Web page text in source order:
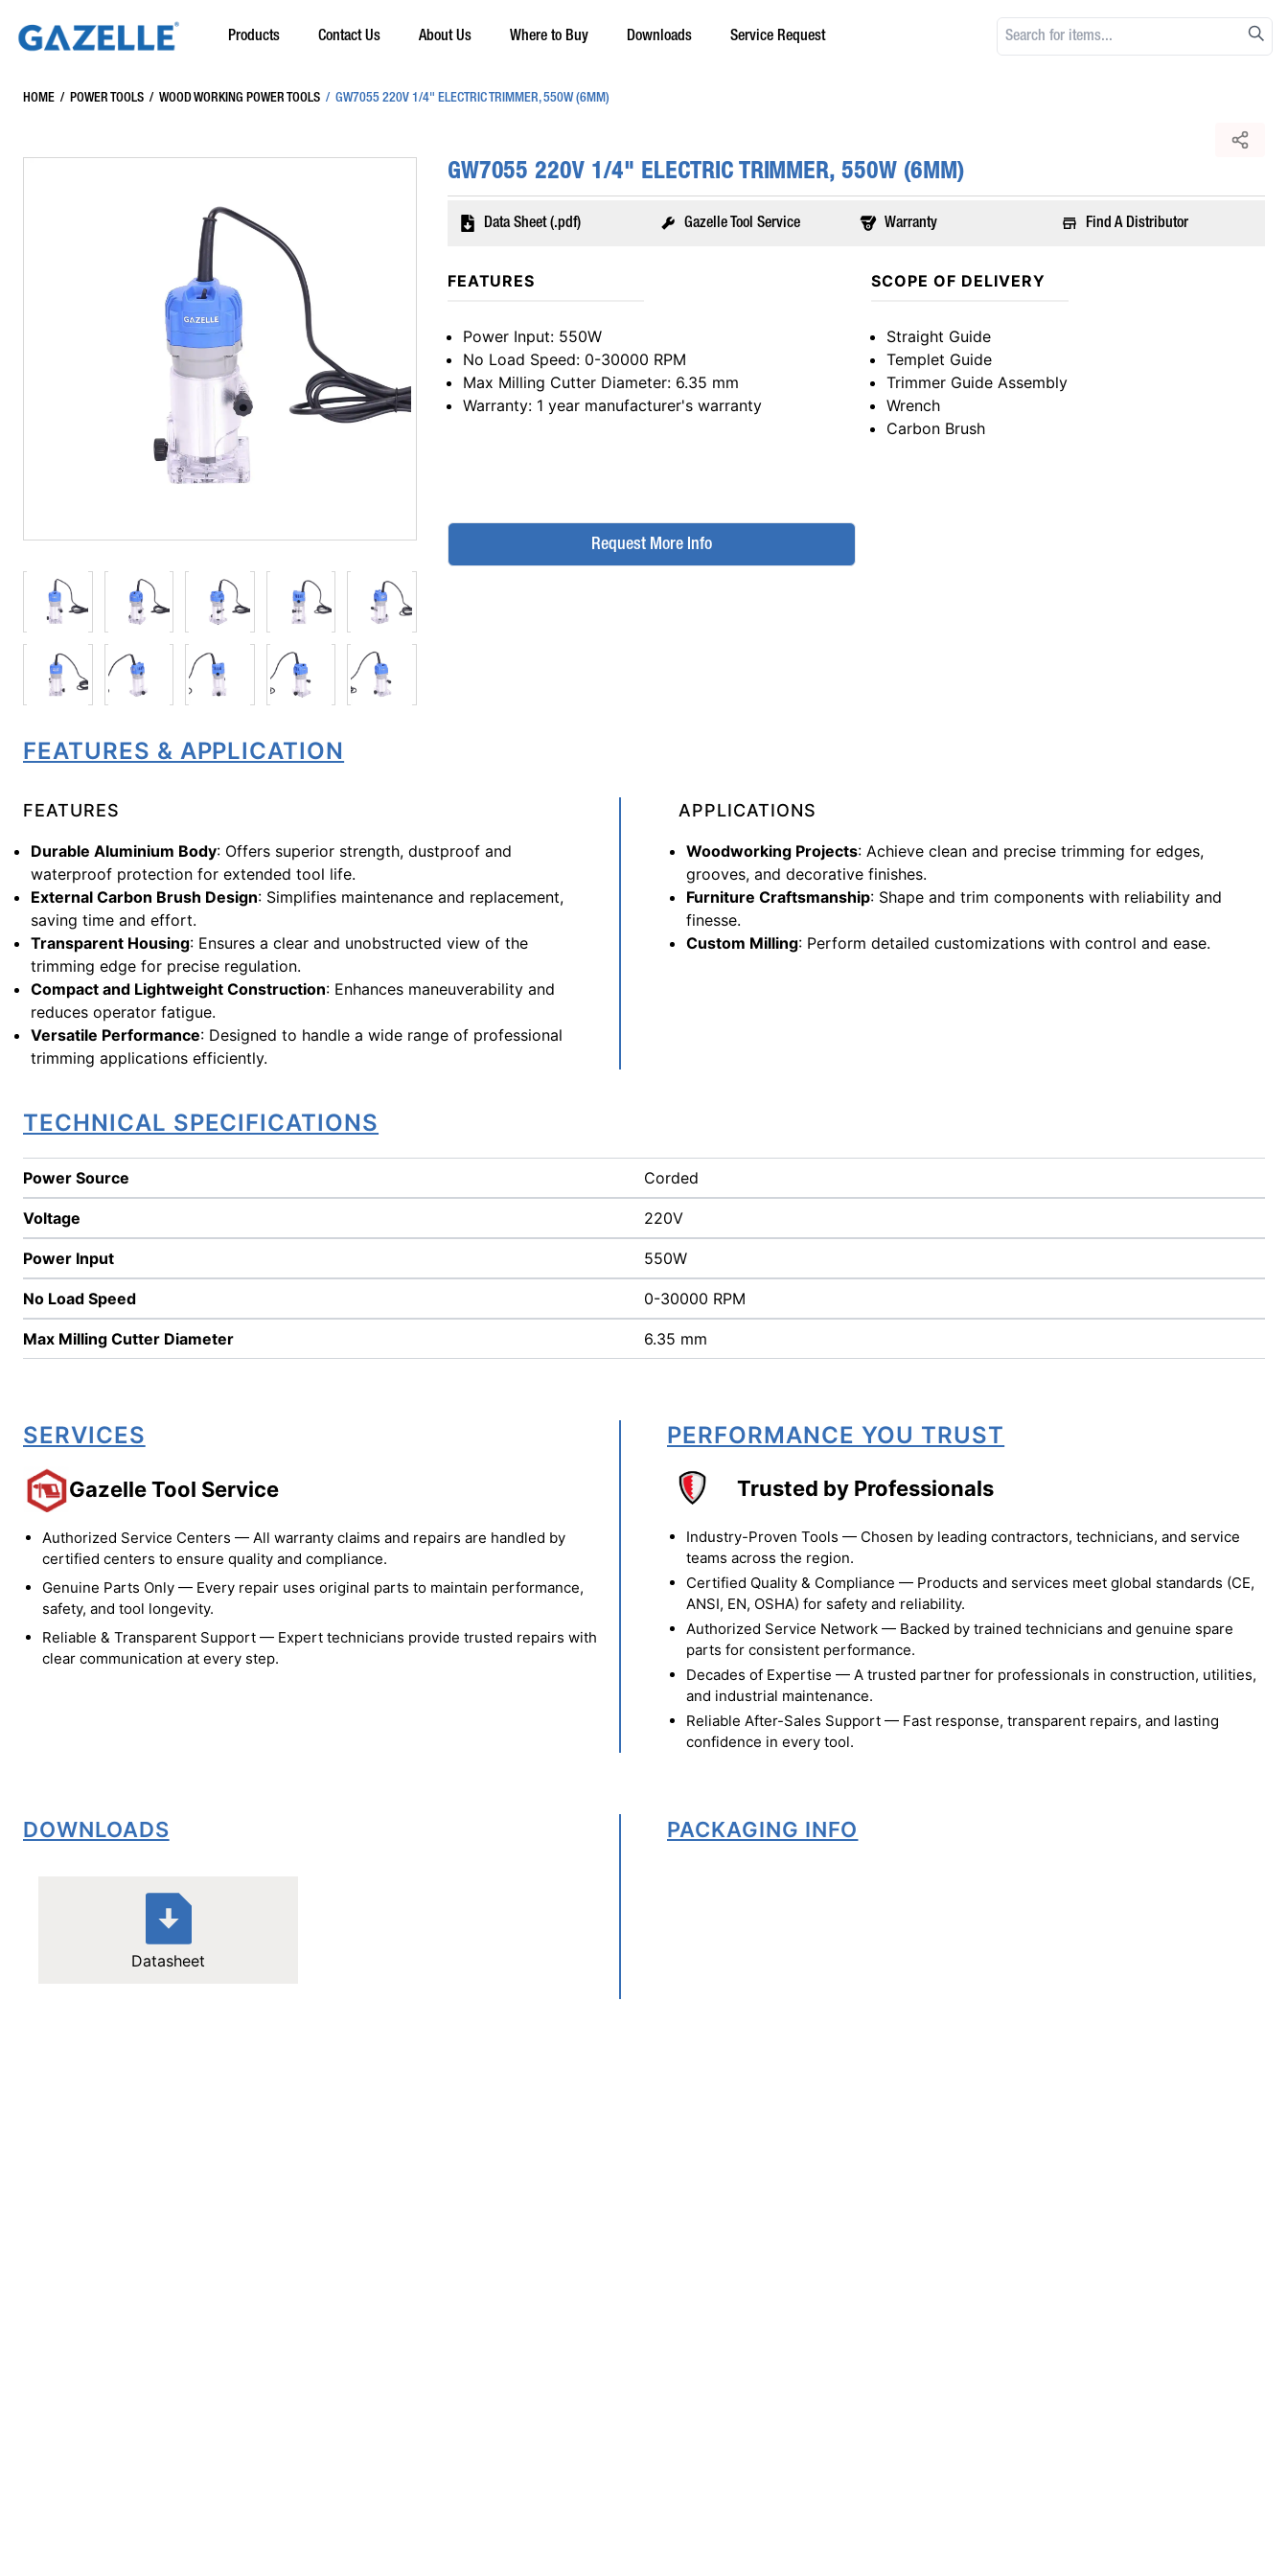
Products Contact Us About Us Where to Buy Downloads Service Request
HOME / POWER TOOLS / WOOD WORKING POWER TOOLS / GW7055 220V 1/4" ELECTRIC TRIMMER, 550W (6MM)
GW7055 220V 1/4" ELECTRIC TRIMMER, 550W (6MM)
Data Sheet (.pdf) Gazelle Tool Service Warranty Find A Distributor
FEATURES
Power Input: 550W
No Load Speed: 0-30000 RPM
Max Milling Cutter Diameter: 6.35 mm
Warranty: 1 year manufacturer's warranty
SCOPE OF DELIVERY
Straight Guide
Templet Guide
Trimmer Guide Assembly
Wrench
Carbon Brush
Request More Info
FEATURES & APPLICATION
FEATURES
Durable Aluminium Body: Offers superior strength, dustproof and
waterproof protection for extended tool life.
External Carbon Brush Design: Simplifies maintenance and replacement,
saving time and effort.
Transparent Housing: Ensures a clear and unobstructed view of the
trimming edge for precise regulation.
Compact and Lightweight Construction: Enhances maneuverability and
reduces operator fatigue.
Versatile Performance: Designed to handle a wide range of professional
trimming applications efficiently.
APPLICATIONS
Woodworking Projects: Achieve clean and precise trimming for edges,
grooves, and decorative finishes.
Furniture Craftsmanship: Shape and trim components with reliability and
finesse.
Custom Milling: Perform detailed customizations with control and ease.
TECHNICAL SPECIFICATIONS
Power Source Corded
Voltage 220V
Power Input 550W
No Load Speed 0-30000 RPM
Max Milling Cutter Diameter 6.35 mm
SERVICES
Gazelle Tool Service
Authorized Service Centers — All warranty claims and repairs are handled by
certified centers to ensure quality and compliance.
Genuine Parts Only — Every repair uses original parts to maintain performance,
safety, and tool longevity.
Reliable & Transparent Support — Expert technicians provide trusted repairs with
clear communication at every step.
PERFORMANCE YOU TRUST
Trusted by Professionals
Industry-Proven Tools — Chosen by leading contractors, technicians, and service
teams across the region.
Certified Quality & Compliance — Products and services meet global standards (CE,
ANSI, EN, OSHA) for safety and reliability.
Authorized Service Network — Backed by trained technicians and genuine spare
parts for consistent performance.
Decades of Expertise — A trusted partner for professionals in construction, utilities,
and industrial maintenance.
Reliable After-Sales Support — Fast response, transparent repairs, and lasting
confidence in every tool.
DOWNLOADS
Datasheet
PACKAGING INFO